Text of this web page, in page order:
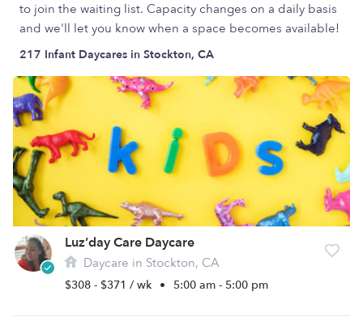
to join the waiting list. Capacity changes on a daily basis
and we'll let you know when a space becomes available!
217 Infant Daycares in Stockton, CA
Luz’day Care Daycare
Daycare in Stockton, CA
$308 - $371 / wk • 5:00 am - 5:00 pm